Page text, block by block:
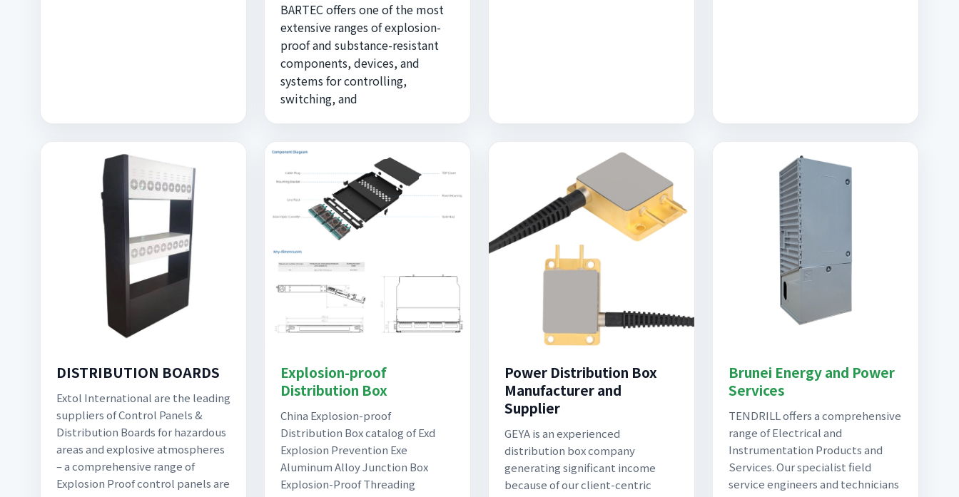
BARTEC offers one of the most
extensive ranges of explosion-
proof and substance-resistant
components, devices, and
systems for controlling,
switching, and
DISTRIBUTION BOARDS
Extol International are the leading
suppliers of Control Panels &
Distribution Boards for hazardous
areas and explosive atmospheres
– a comprehensive range of
Explosion Proof control panels are
Explosion-proof
Distribution Box
China Explosion-proof
Distribution Box catalog of Exd
Explosion Prevention Exe
Aluminum Alloy Junction Box
Explosion-Proof Threading
Power Distribution Box
Manufacturer and
Supplier
GEYA is an experienced
distribution box company
generating significant income
because of our client-centric
Brunei Energy and Power
Services
TENDRILL offers a comprehensive
range of Electrical and
Instrumentation Products and
Services. Our specialist field
service engineers and technicians